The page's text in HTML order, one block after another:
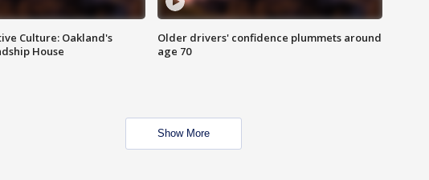
Culture: Oakland's
House
Older drivers' confidence plummets around
age 70
Show More